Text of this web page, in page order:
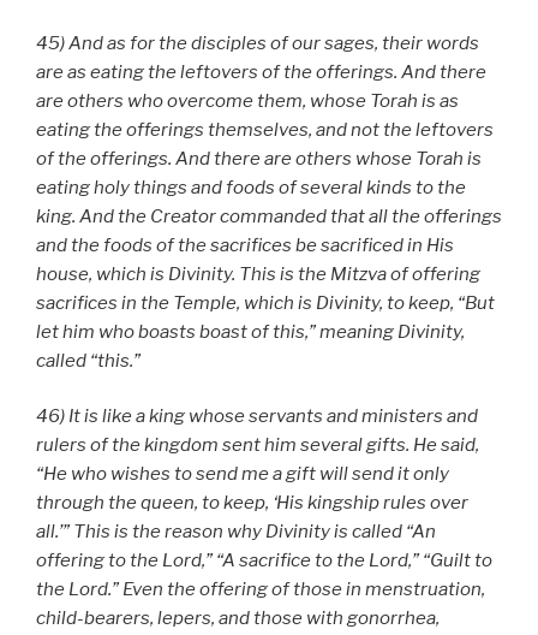
45) And as for the disciples of our sages, their words
are as eating the leftovers of the offerings. And there
are others who overcome them, whose Torah is as
eating the offerings themselves, and not the leftovers
of the offerings. And there are others whose Torah is
eating holy things and foods of several kinds to the
king. And the Creator commanded that all the offerings
and the foods of the sacrifices be sacrificed in His
house, which is Divinity. This is the Mitzva of offering
sacrifices in the Temple, which is Divinity, to keep, “But
let him who boasts boast of this,” meaning Divinity,
called “this.”
46) It is like a king whose servants and ministers and
rulers of the kingdom sent him several gifts. He said,
“He who wishes to send me a gift will send it only
through the queen, to keep, ‘His kingship rules over
all.’” This is the reason why Divinity is called “An
offering to the Lord,” “A sacrifice to the Lord,” “Guilt to
the Lord.” Even the offering of those in menstruation,
child-bearers, lepers, and those with gonorrhea,